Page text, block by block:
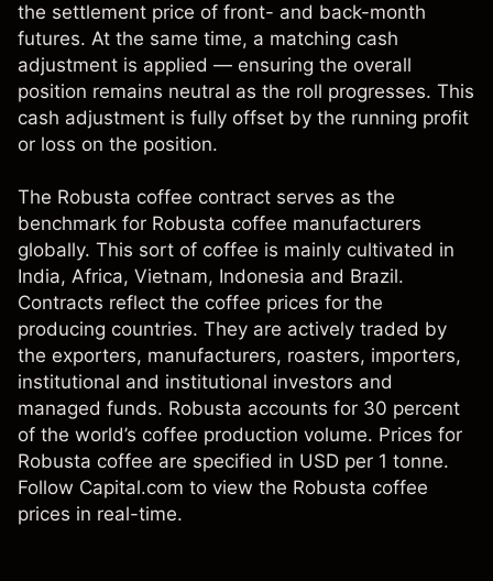
the settlement price of front- and back-month
futures. At the same time, a matching cash
adjustment is applied — ensuring the overall
position remains neutral as the roll progresses. This
cash adjustment is fully offset by the running profit
or loss on the position.
The Robusta coffee contract serves as the
benchmark for Robusta coffee manufacturers
globally. This sort of coffee is mainly cultivated in
India, Africa, Vietnam, Indonesia and Brazil.
Contracts reflect the coffee prices for the
producing countries. They are actively traded by
the exporters, manufacturers, roasters, importers,
institutional and institutional investors and
managed funds. Robusta accounts for 30 percent
of the world’s coffee production volume. Prices for
Robusta coffee are specified in USD per 1 tonne.
Follow Capital.com to view the Robusta coffee
prices in real-time.